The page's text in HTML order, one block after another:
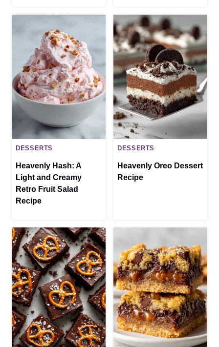
DESSERTS
Heavenly Hash: A
Light and Creamy
Retro Fruit Salad
Recipe
DESSERTS
Heavenly Oreo Dessert
Recipe